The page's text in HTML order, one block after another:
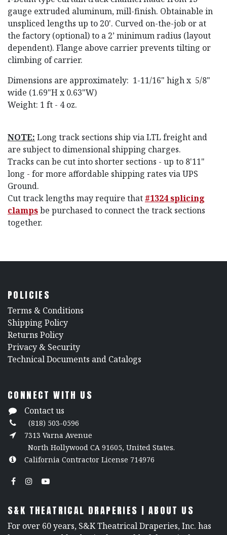
gauge extruded aluminum, mill-finish. Obtainable in
unspliced lengths up to 20'. Curved on-the-job or at
the factory (optional) to a 2’ minimum radius (layout
dependent). Flange above carrier prevents tilting or
climbing of carrier.
Dimensions are approximately: 1-11/16" high x 5/8"
wide (1.69"H x 0.63"W)
Weight: 1 ft - 4 oz.
NOTE: Long track sections ship via LTL freight and
are subject to dimensional shipping charges.
Tracks can be cut into shorter sections - up to 8'11"
long - for more affordable shipping rates via UPS
Ground.
Cut track lengths may require that #1324 splicing
clampsbe purchased to connect the track sections
together.
POLICIES
​Terms & Conditions
Shipping Policy
Returns Policy
​Privacy & Security
​Technical Documents and Catalogs
CONNECT WITH US
Contact us
(818) 503-0596
7313 Varna Avenue
North Hollywood CA 91605, United States.
California Contractor License 714976
S&K THEATRICAL DRAPERIES | ABOUT US
For over 60 years, S&K Theatrical Draperies, Inc. has